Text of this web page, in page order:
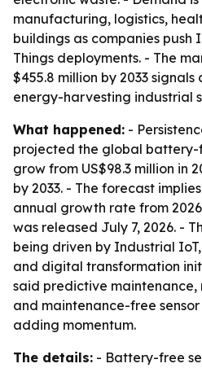
manufacturing, logistics,
buildings as companies
Things deployments. - The
$455.8 million by 2033
energy-harvesting industrial
What happened: -
projected the global battery-
grow from US$98.3 million in
by 2033. - The forecast
annual growth rate from
was released July 7, 2026. -
being driven by Industrial
and digital transformation
said predictive
and maintenance-free
adding momentum.
The details: - Battery-free